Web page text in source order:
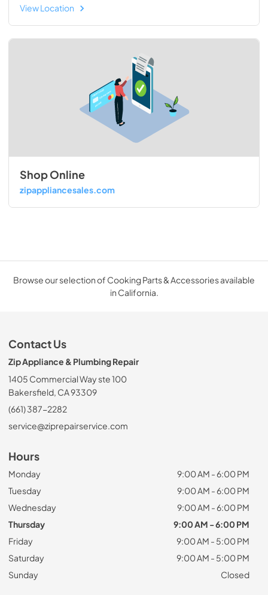
View Location
Shop Online
zipappliancesales.com
Browse our selection of Cooking Parts & Accessories available
in California.
Contact Us
Zip Appliance & Plumbing Repair
1405 Commercial Way ste 100
Bakersfield, CA 93309
(661) 387-2282
service@ziprepairservice.com
Hours
Monday
9:00 AM - 6:00 PM
Tuesday
9:00 AM - 6:00 PM
Wednesday
9:00 AM - 6:00 PM
Thursday
9:00 AM - 6:00 PM
Friday
9:00 AM - 5:00 PM
Saturday
9:00 AM - 5:00 PM
Sunday
Closed